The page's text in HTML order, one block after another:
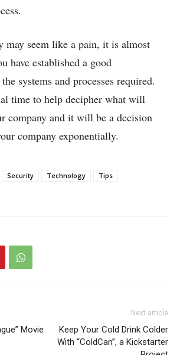
may seem like a pain, it is almost
have established a good
systems and processes required.
time to help decipher what will
company and it will be a decision
company exponentially.
Security Technology
Tips
Movie
Next article
Keep Your Cold Drink Colder
With “ColdCan”, a Kickstarter